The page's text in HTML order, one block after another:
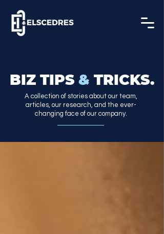
BIZ TIPS & TRICKS.
A collection of stories about our team,
articles, our research, and the ever-
changing face of our company.